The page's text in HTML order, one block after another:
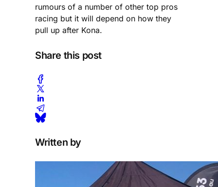
rumours of a number of other top pros
racing but it will depend on how they
pull up after Kona.
Share this post
Written by